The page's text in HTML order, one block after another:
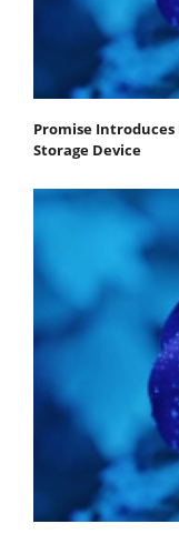
Promise Introduces
Storage Device